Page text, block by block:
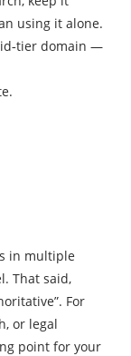
using it alone.
domain —
in multiple
That said,
For
or legal
point for your